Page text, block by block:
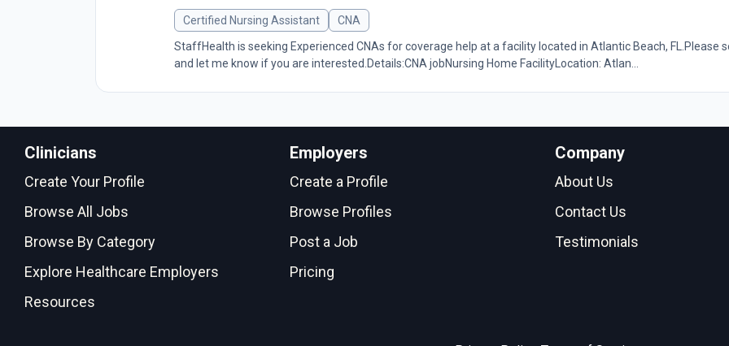
Certified Nursing Assistant
CNA
StaffHealth is seeking Experienced CNAs for coverage help at a facility located in Atlantic Beach, FL.Please
and let me know if you are interested.Details:CNA jobNursing Home FacilityLocation: Atlan...
Clinicians
Create Your Profile
Browse All Jobs
Browse By Category
Explore Healthcare Employers
Resources
Employers
Create a Profile
Browse Profiles
Post a Job
Pricing
Company
About Us
Contact Us
Testimonials